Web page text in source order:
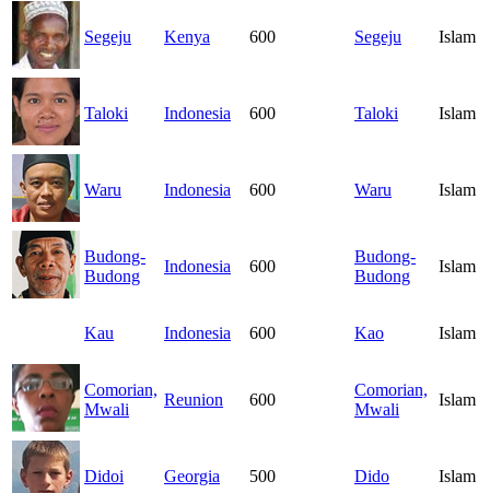
Segeju Kenya 600 Segeju Islam
Taloki Indonesia 600 Taloki Islam
Waru Indonesia 600 Waru Islam
Budong-
Budong
Indonesia 600
Budong-
Budong
Islam
Kau Indonesia 600 Kao Islam
Comorian,
Mwali
Reunion 600
Comorian,
Mwali
Islam
Didoi Georgia 500 Dido Islam